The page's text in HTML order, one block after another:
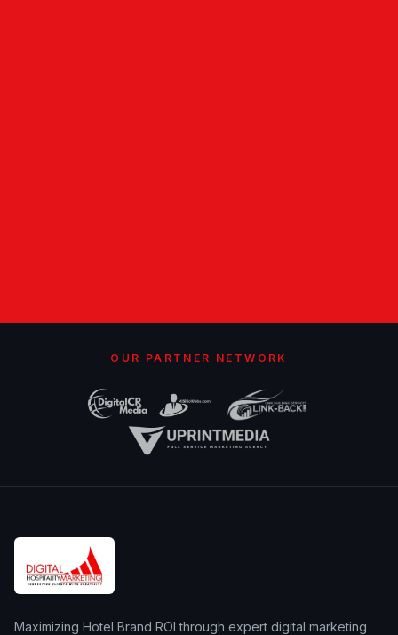
OUR PARTNER NETWORK
Maximizing Hotel Brand ROI through expert digital marketing